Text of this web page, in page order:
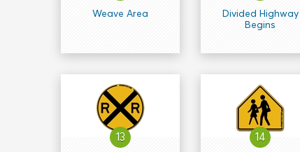
Weave Area
Divided Highway
Begins
13 14